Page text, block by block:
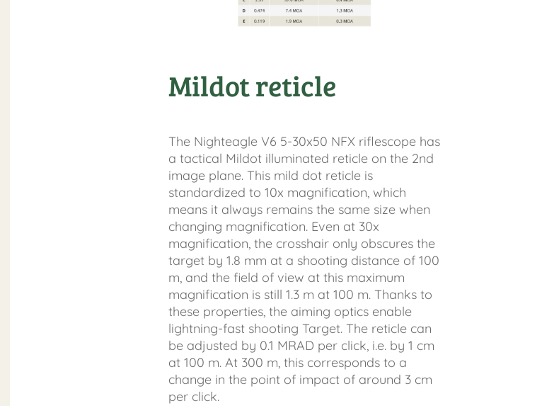
Mildot reticle
The Nighteagle V6 5-30x50 NFX riflescope has
a tactical Mildot illuminated reticle on the 2nd
image plane. This mild dot reticle is
standardized to 10x magnification, which
means it always remains the same size when
changing magnification. Even at 30x
magnification, the crosshair only obscures the
target by 1.8 mm at a shooting distance of 100
m, and the field of view at this maximum
magnification is still 1.3 m at 100 m. Thanks to
these properties, the aiming optics enable
lightning-fast shooting Target. The reticle can
be adjusted by 0.1 MRAD per click, i.e. by 1 cm
at 100 m. At 300 m, this corresponds to a
change in the point of impact of around 3 cm
per click.